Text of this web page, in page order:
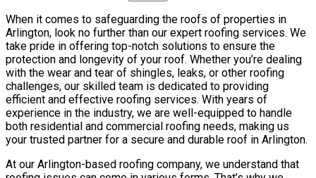
When it comes to safeguarding the roofs of properties in
Arlington, look no further than our expert roofing services. We
take pride in offering top-notch solutions to ensure the
protection and longevity of your roof. Whether you’re dealing
with the wear and tear of shingles, leaks, or other roofing
challenges, our skilled team is dedicated to providing
efficient and effective roofing services. With years of
experience in the industry, we are well-equipped to handle
both residential and commercial roofing needs, making us
your trusted partner for a secure and durable roof in Arlington.
At our Arlington-based roofing company, we understand that